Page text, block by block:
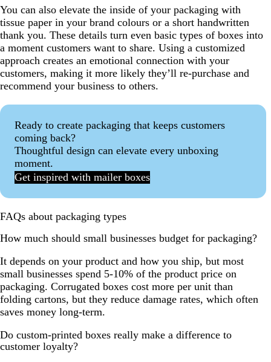
You can also elevate the inside of your packaging with
tissue paper in your brand colours or a short handwritten
thank you. These details turn even basic types of boxes into
a moment customers want to share. Using a customized
approach creates an emotional connection with your
customers, making it more likely they’ll re-purchase and
recommend your business to others.
Ready to create packaging that keeps customers
coming back?
Thoughtful design can elevate every unboxing
moment.
Get inspired with mailer boxes
FAQs about packaging types
How much should small businesses budget for packaging?
It depends on your product and how you ship, but most
small businesses spend 5-10% of the product price on
packaging. Corrugated boxes cost more per unit than
folding cartons, but they reduce damage rates, which often
saves money long-term.
Do custom-printed boxes really make a difference to
customer loyalty?